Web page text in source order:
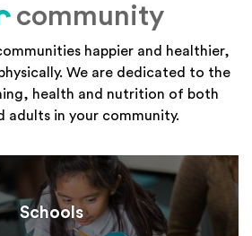
your
community
happier and healthier,
We are dedicated to the
health and nutrition of both
adults in your community.
Schools